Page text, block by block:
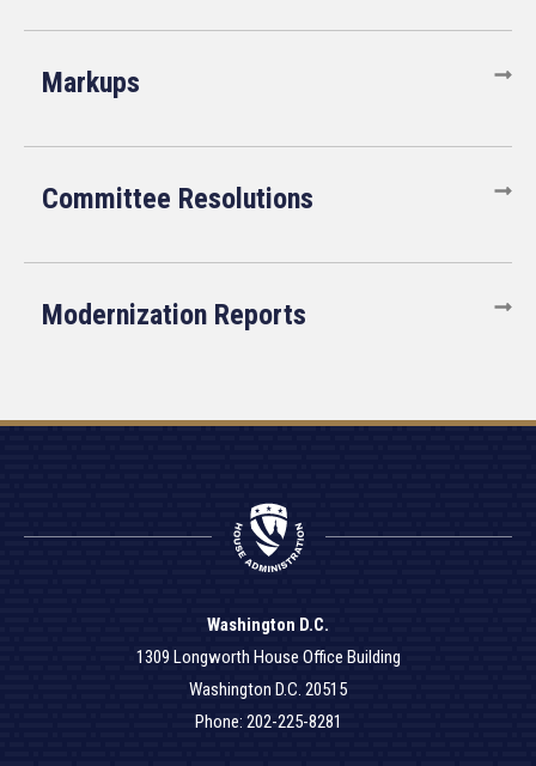
Markups
Committee Resolutions
Modernization Reports
Washington D.C.
1309 Longworth House Office Building
Washington D.C. 20515
Phone: 202-225-8281